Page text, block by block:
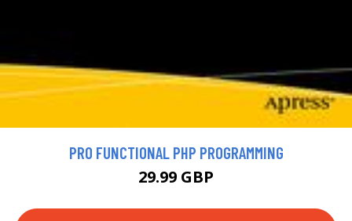
PRO FUNCTIONAL PHP PROGRAMMING
29.99 GBP